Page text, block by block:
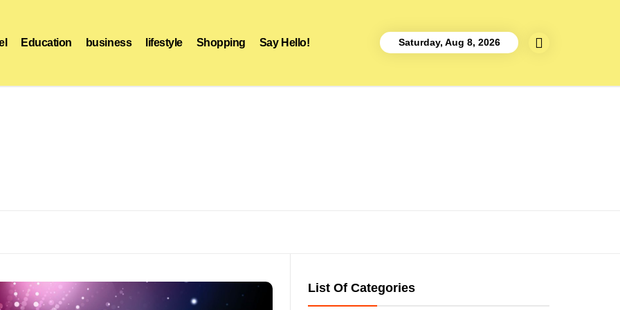
Education business lifestyle Shopping Say Hello! Saturday, Aug 8, 2026
List Of Categories